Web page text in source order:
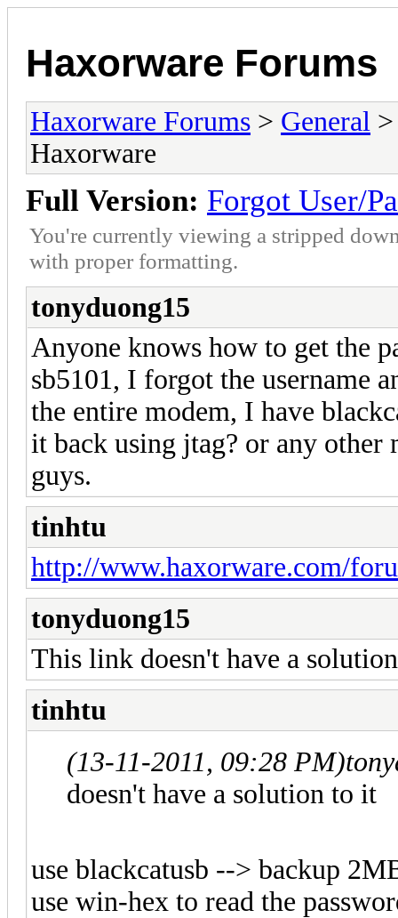
Haxorware Forums
Haxorware Forums > General
Haxorware
Full Version: Forgot User/
You're currently viewing a stripped
with proper formatting.
tonyduong15
Anyone knows how to get the
sb5101, I forgot the username
the entire modem, I have
it back using jtag? or any other
guys.
tinhtu
http://www.haxorware.com/
tonyduong15
This link doesn't have a
tinhtu
(13-11-2011, 09:28 PM)
doesn't have a solution to it
use blackcatusb --> backup
use win-hex to read the